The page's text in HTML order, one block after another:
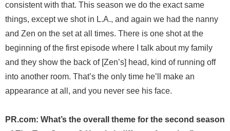
consistent with that. This season we do the exact same
things, except we shot in L.A., and again we had the nanny
and Zen on the set at all times. There is one shot at the
beginning of the first episode where I talk about my family
and they show the back of [Zen’s] head, kind of running off
into another room. That’s the only time he’ll make an
appearance at all, and you never see his face.
PR.com: What’s the overall theme for the second season